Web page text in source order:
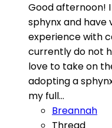
Good afternoon!
sphynx and have
experience with
currently do not
love to take on
adopting a
my full...
Breannah